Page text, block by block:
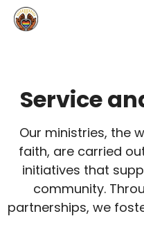
Service
Our ministries, the
faith, are carried
initiatives that
community.
partnerships, we